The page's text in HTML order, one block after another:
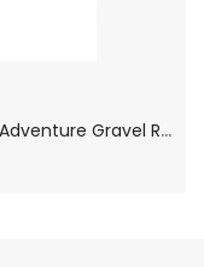
2
026 Canyon Grizl CF 7 ESC Carbon Adventure Gravel Road Bike